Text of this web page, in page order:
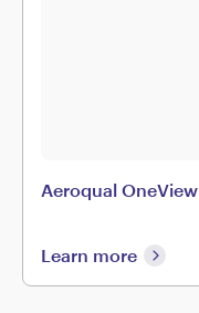
Aeroqual OneView
Learn more